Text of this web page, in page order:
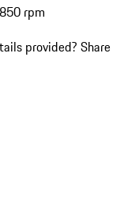
rpm
provided? Share